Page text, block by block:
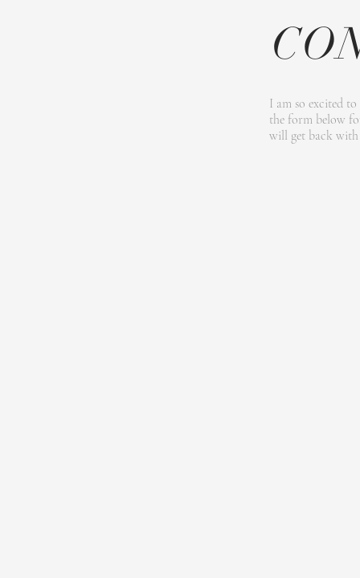
I am so excited
the form below
will get back with